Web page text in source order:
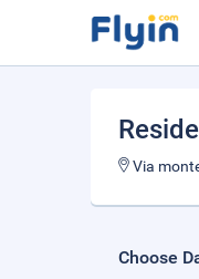
Via
Choose